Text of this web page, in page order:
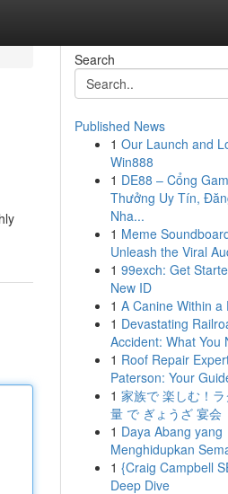
Search
Published News
1 Our Launch and
Win888
1 DE88 – Cổng
Thưởng Uy Tín,
Nha...
1 Meme
Unleash the Viral
1 99exch: Get
New ID
1 A Canine Within a
1 Devastating
Accident: What You
1 Roof Repair
Paterson: Your
1 家族で 楽しむ！
量 で ぎょうざ 宴会
1 Daya Abang yang
Menghidupkan
1 {Craig Campbell
Deep Dive